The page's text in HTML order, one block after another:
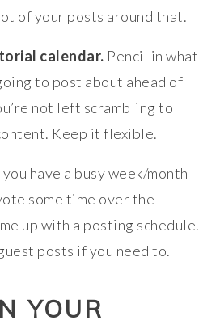
of your posts around that.
calendar. Pencil in what
to post about ahead of
not left scrambling to
Keep it flexible.
you have a busy week/month
some time over the
up with a posting schedule.
posts if you need to.
YOUR